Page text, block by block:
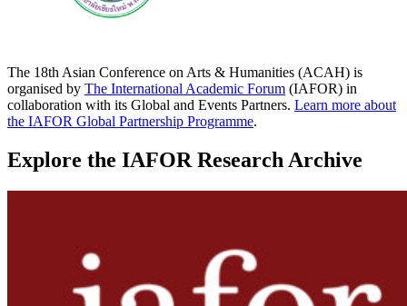
The 18th Asian Conference on Arts & Humanities (ACAH) is
organised by The International Academic Forum (IAFOR) in
collaboration with its Global and Events Partners. Learn more about
the IAFOR Global Partnership Programme.
Explore the IAFOR Research Archive